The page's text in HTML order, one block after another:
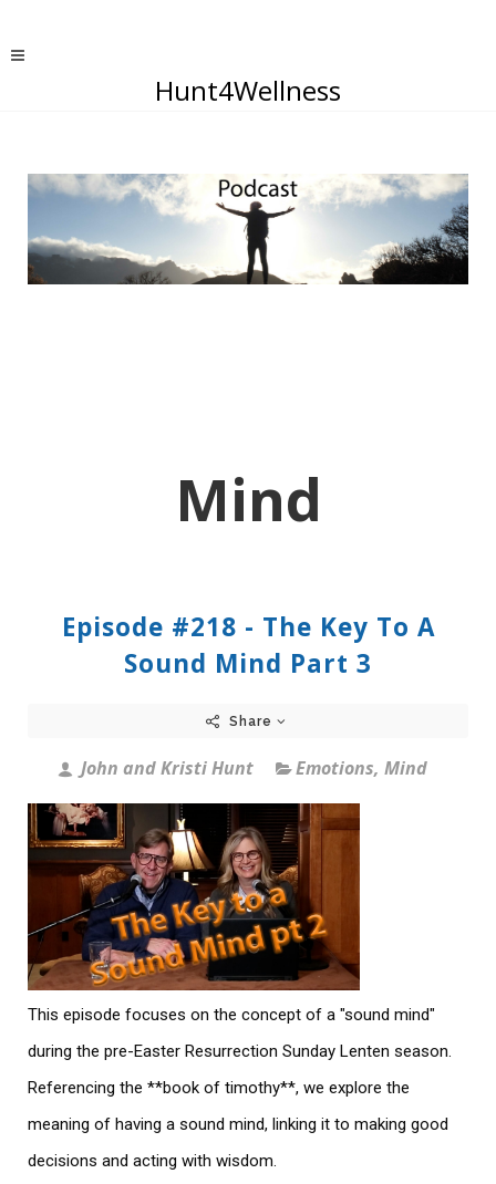
Hunt4Wellness
Mind
Episode #218 - The Key To A
Sound Mind Part 3
Share
John and Kristi Hunt Emotions, Mind
This episode focuses on the concept of a "sound mind"
during the pre-Easter Resurrection Sunday Lenten season.
Referencing the **book of timothy**, we explore the
meaning of having a sound mind, linking it to making good
decisions and acting with wisdom.